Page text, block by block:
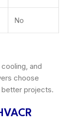
No
and
choose
better projects.